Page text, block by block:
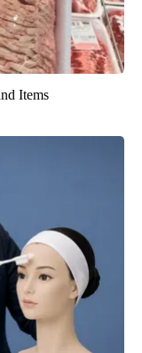
Items